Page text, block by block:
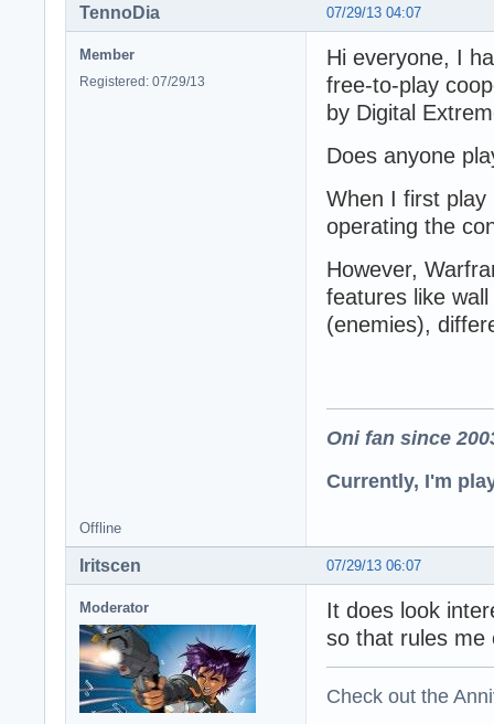
07/29/13 04:07
TennoDia
Member
Registered: 07/29/13
Hi everyone, I
free-to-play
by Digital
Does anyone
When I first play
operating the
However,
features like
(enemies),
Oni fan since
Currently, I'm
Offline
07/29/13 06:07
Iritscen
Moderator
It does look
so that rules me
Check out the